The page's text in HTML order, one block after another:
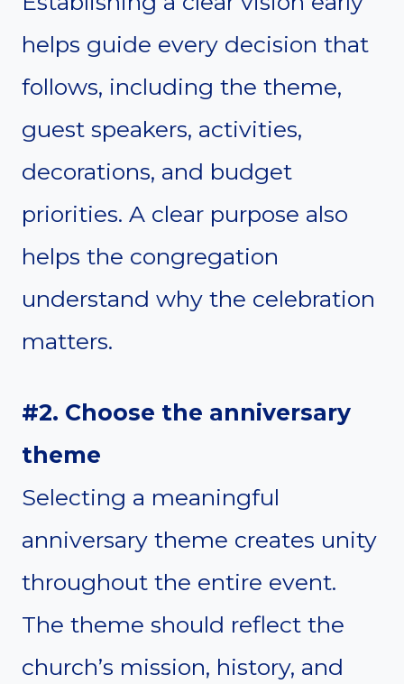
helps guide every decision that
follows, including the theme,
guest speakers, activities,
decorations, and budget
priorities. A clear purpose also
helps the congregation
understand why the celebration
matters.
#2. Choose the anniversary
theme
Selecting a meaningful
anniversary theme creates unity
throughout the entire event.
The theme should reflect the
church’s mission, history, and